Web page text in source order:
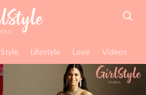
Style Lifestyle Love Videos